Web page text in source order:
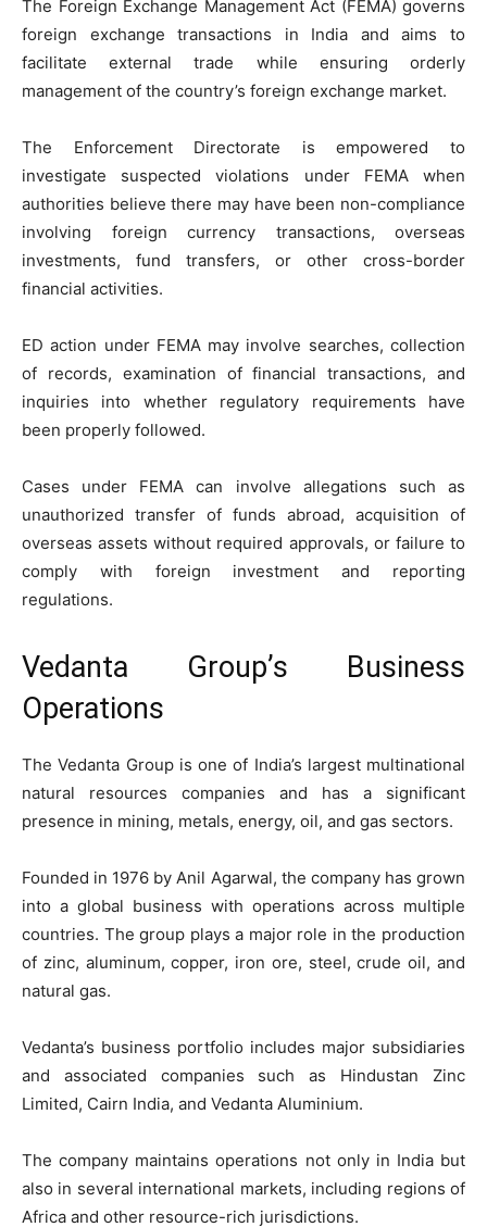
The Foreign Exchange Management Act (FEMA) governs
foreign exchange transactions in India and aims to
facilitate external trade while ensuring orderly
management of the country’s foreign exchange market.
The Enforcement Directorate is empowered to
investigate suspected violations under FEMA when
authorities believe there may have been non-compliance
involving foreign currency transactions, overseas
investments, fund transfers, or other cross-border
financial activities.
ED action under FEMA may involve searches, collection
of records, examination of financial transactions, and
inquiries into whether regulatory requirements have
been properly followed.
Cases under FEMA can involve allegations such as
unauthorized transfer of funds abroad, acquisition of
overseas assets without required approvals, or failure to
comply with foreign investment and reporting
regulations.
Vedanta Group’s Business
Operations
The Vedanta Group is one of India’s largest multinational
natural resources companies and has a significant
presence in mining, metals, energy, oil, and gas sectors.
Founded in 1976 by Anil Agarwal, the company has grown
into a global business with operations across multiple
countries. The group plays a major role in the production
of zinc, aluminum, copper, iron ore, steel, crude oil, and
natural gas.
Vedanta’s business portfolio includes major subsidiaries
and associated companies such as Hindustan Zinc
Limited, Cairn India, and Vedanta Aluminium.
The company maintains operations not only in India but
also in several international markets, including regions of
Africa and other resource-rich jurisdictions.